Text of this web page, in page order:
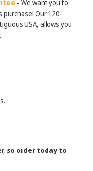
- We want you to
Our 120-
USA, allows you
so order today to